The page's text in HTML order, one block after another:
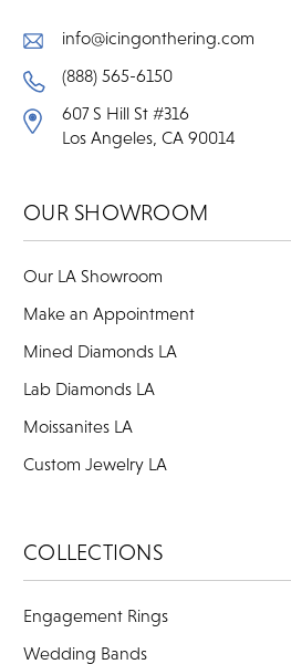
info@icingonthering.com
(888) 565-6150
607 S Hill St #316
Los Angeles, CA 90014
OUR SHOWROOM
Our LA Showroom
Make an Appointment
Mined Diamonds LA
Lab Diamonds LA
Moissanites LA
Custom Jewelry LA
COLLECTIONS
Engagement Rings
Wedding Bands